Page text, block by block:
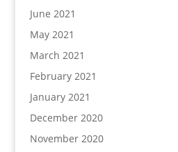
June 2021
May 2021
March 2021
February 2021
January 2021
December 2020
November 2020